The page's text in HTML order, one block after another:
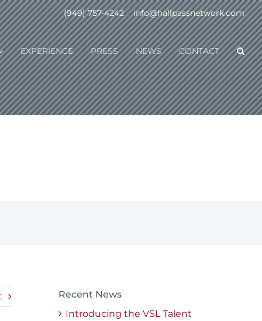
(949) 757-4242 | info@hallpassnetwork.com
EXPERIENCE PRESS NEWS CONTACT
Recent News
Introducing the VSL Talent